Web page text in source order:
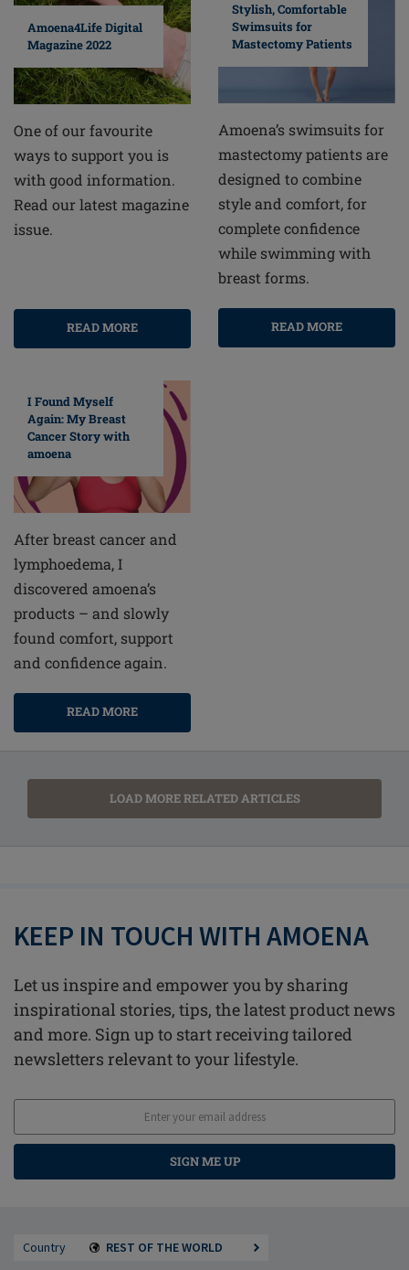
Amoena4Life Digital
Magazine 2022
One of our favourite
ways to support you is
with good information.
Read our latest magazine
issue.
READ MORE
Stylish, Comfortable
Swimsuits for
Mastectomy Patients
Amoena’s swimsuits for
mastectomy patients are
designed to combine
style and comfort, for
complete confidence
while swimming with
breast forms.
READ MORE
I Found Myself
Again: My Breast
Cancer Story with
amoena
After breast cancer and
lymphoedema, I
discovered amoena’s
products – and slowly
found comfort, support
and confidence again.
READ MORE
LOAD MORE RELATED ARTICLES
KEEP IN TOUCH WITH AMOENA
Let us inspire and empower you by sharing
inspirational stories, tips, the latest product news
and more. Sign up to start receiving tailored
newsletters relevant to your lifestyle.
SIGN ME UP
Country REST OF THE WORLD